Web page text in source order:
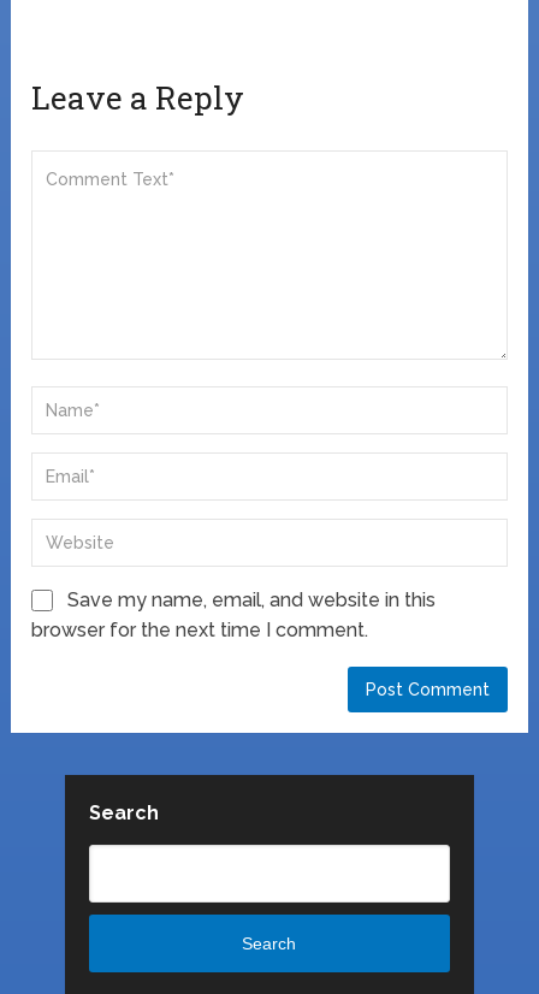
Leave a Reply
Save my name, email, and website in this
browser for the next time I comment.
Search
Search